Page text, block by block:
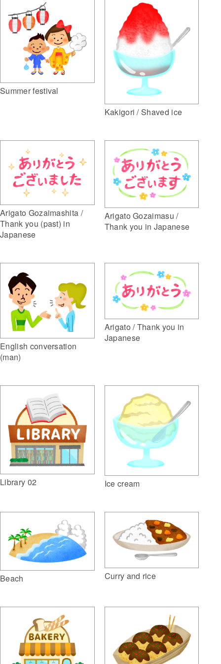
Summer festival
Kakigori / Shaved ice
Arigato Gozaimashita /
Thank you (past) in
Japanese
Arigato Gozaimasu /
Thank you in Japanese
English conversation
(man)
Arigato / Thank you in
Japanese
Library 02 Ice cream
Beach Curry and rice